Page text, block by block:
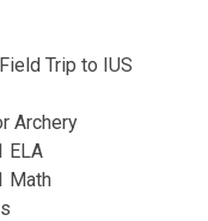
Trip to IUS
Archery
ELA
Math